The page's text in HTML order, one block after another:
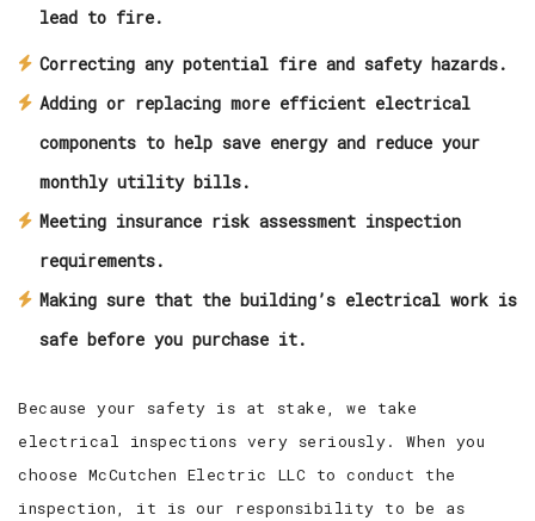
lead to fire.
Correcting any potential fire and safety hazards.
Adding or replacing more efficient electrical
components to help save energy and reduce your
monthly utility bills.
Meeting insurance risk assessment inspection
requirements.
Making sure that the building’s electrical work is
safe before you purchase it.
Because your safety is at stake, we take
electrical inspections very seriously. When you
choose McCutchen Electric LLC to conduct the
inspection, it is our responsibility to be as